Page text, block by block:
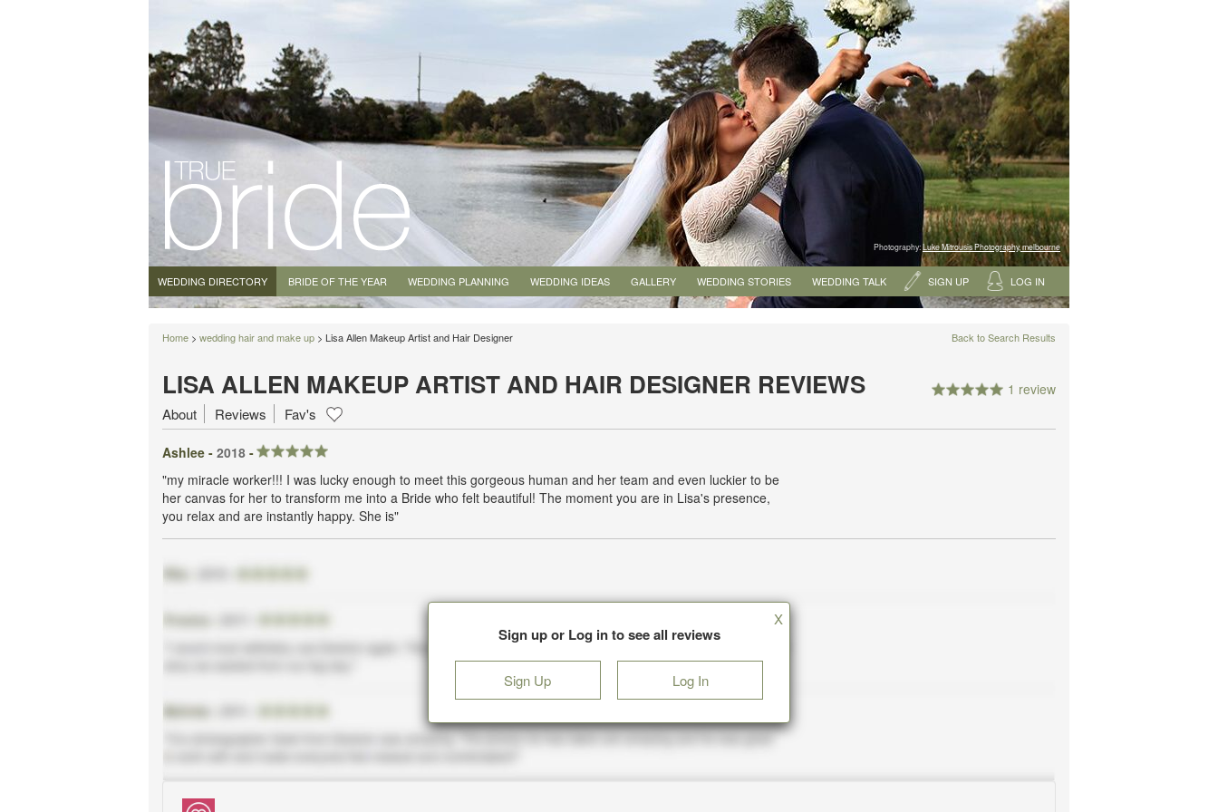
Photography:Luke Mitrousis Photography, melbourne
WEDDING DIRECTORY BRIDE OF THE YEAR WEDDING PLANNING WEDDING IDEAS GALLERY WEDDING STORIES WEDDING TALK SIGN UP LOG IN
Home > wedding hair and make up > Lisa Allen Makeup Artist and Hair Designer Back to Search Results
LISA ALLEN MAKEUP ARTIST AND HAIR DESIGNER REVIEWS 1 review
About Reviews Fav's
Ashlee - 2018 -
"my miracle worker!!! I was lucky enough to meet this gorgeous human and her team and even luckier to be
her canvas for her to transform me into a Bride who felt beautiful! The moment you are in Lisa's presence,
you relax and are instantly happy. She is"
Sign up or Log in to see all reviews
Sign Up Log In
X